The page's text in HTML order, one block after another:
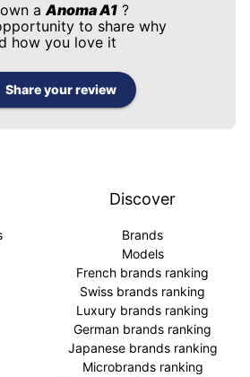
aAnoma A1?
to share why
how you love it
Share your review
Discover
Brands
Models
French brands ranking
Swiss brands ranking
Luxury brands ranking
German brands ranking
Japanese brands ranking
Microbrands ranking